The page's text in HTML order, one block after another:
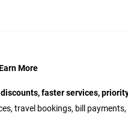
More
faster services,
travel bookings, bill